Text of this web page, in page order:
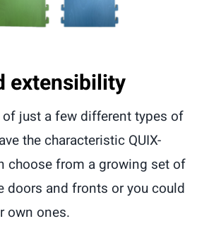
extensibility
of just a few different types of
the characteristic QUIX-
choose from a growing set of
doors and fronts or you could
own ones.